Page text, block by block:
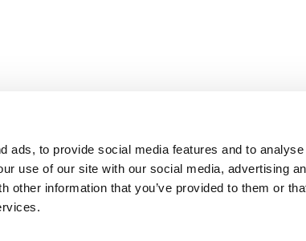
ads, to provide social media features and to analyse
use of our site with our social media, advertising
other information that you’ve provided to them or